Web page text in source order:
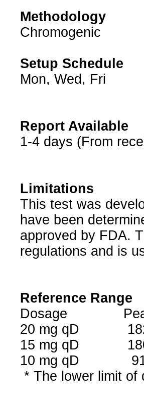
Methodology
Chromogenic
Setup Schedule
Mon, Wed, Fri
Report Available
1-4 days (From
Limitations
This test was
have been
approved by FDA.
regulations and is
Reference Range
Dosage Peak
20 mg
15 mg
10 mg
* The lower limit of